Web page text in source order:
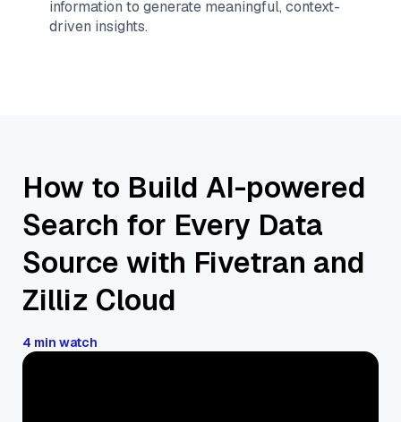
information to generate meaningful, context-
driven insights.
How to Build AI-powered
Search for Every Data
Source with Fivetran and
Zilliz Cloud
4 min watch